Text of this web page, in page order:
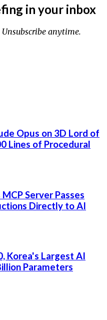
in your inbox
Unsubscribe anytime.
Opus on 3D Lord of
Lines of Procedural
Server Passes
Directly to AI
Korea's Largest AI
Parameters